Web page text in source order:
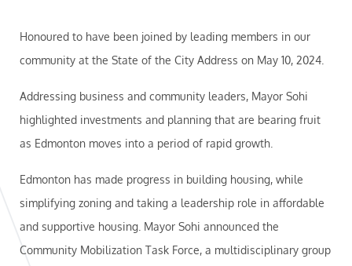
Honoured to have been joined by leading members in our
community at the State of the City Address on May 10, 2024.
Addressing business and community leaders, Mayor Sohi
highlighted investments and planning that are bearing fruit
as Edmonton moves into a period of rapid growth.
Edmonton has made progress in building housing, while
simplifying zoning and taking a leadership role in affordable
and supportive housing. Mayor Sohi announced the
Community Mobilization Task Force, a multidisciplinary group